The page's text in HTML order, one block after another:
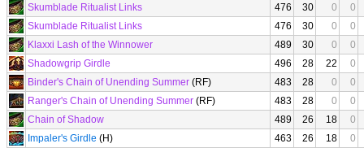
Skumblade Ritualist Links
476 30 0
0
Skumblade Ritualist Links
476 30 0
0
Klaxxi Lash of the Winnower
489 30 0
0
Shadowgrip Girdle
496 28 22
0
Binder's Chain of Unending Summer (RF) 483 28 0
0
Ranger's Chain of Unending Summer (RF) 483 28 0
0
Chain of Shadow
489 26 18
0
Impaler's Girdle (H) 463 26 18
0